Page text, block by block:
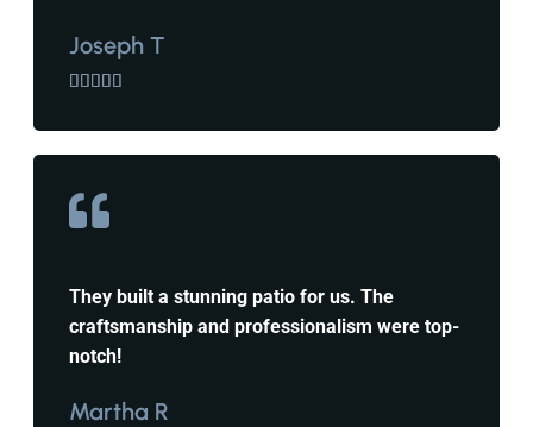
Joseph T
    
They built a stunning patio for us. The
craftsmanship and professionalism were top-
notch!
Martha R